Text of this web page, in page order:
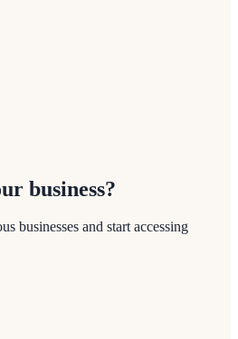
business?
businesses and start accessing